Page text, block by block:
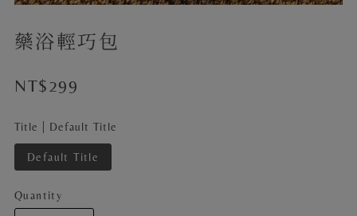
藥浴輕巧包
NT$299
Title | Default Title
Default Title
Quantity